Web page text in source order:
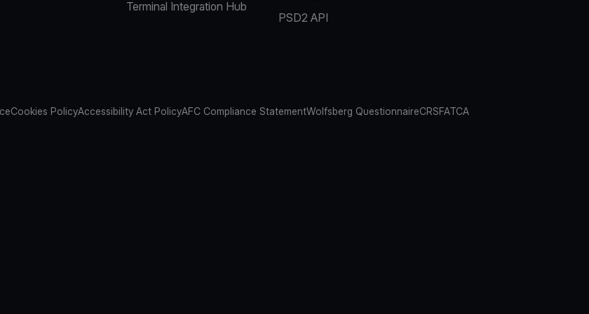
Terminal Integration Hub
PSD2 API
Cookies PolicyAccessibility Act PolicyAFC Compliance StatementWolfsberg QuestionnaireCRSFATCA